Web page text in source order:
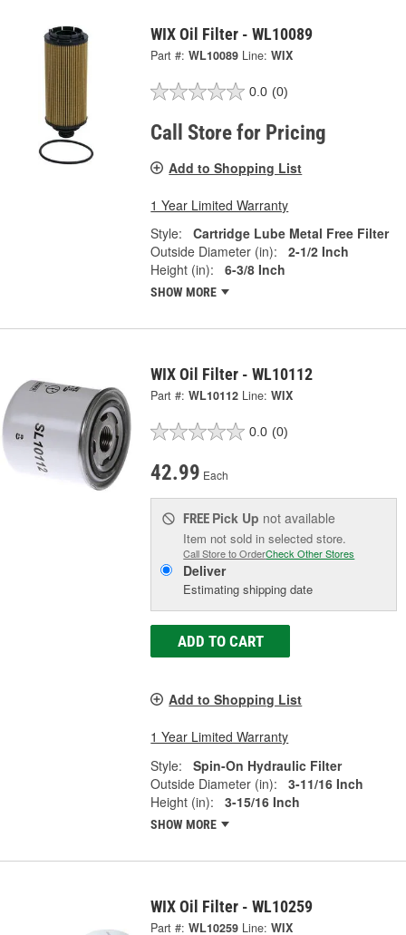
WIX Oil Filter - WL10089
Part #: WL10089 Line: WIX
0.0 (0)
Call Store for Pricing
Add to Shopping List
1 Year Limited Warranty
Style:
Cartridge Lube Metal Free Filter
Outside Diameter (in):
2-1/2 Inch
Height (in):
6-3/8 Inch
SHOW MORE
WIX Oil Filter - WL10112
Part #: WL10112 Line: WIX
0.0 (0)
42.99 Each
FREE Pick Up not available
Item not sold in selected store.
Call Store to OrderCheck Other Stores
Deliver
Estimating shipping date
ADD TO CART
Add to Shopping List
1 Year Limited Warranty
Style:
Spin-On Hydraulic Filter
Outside Diameter (in):
3-11/16 Inch
Height (in):
3-15/16 Inch
SHOW MORE
WIX Oil Filter - WL10259
Part #: WL10259 Line: WIX